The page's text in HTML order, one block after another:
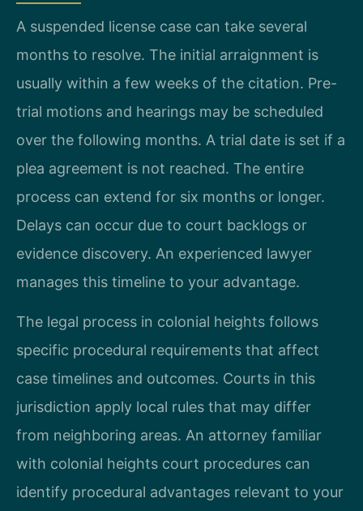
A suspended license case can take several
months to resolve. The initial arraignment is
usually within a few weeks of the citation. Pre-
trial motions and hearings may be scheduled
over the following months. A trial date is set if a
plea agreement is not reached. The entire
process can extend for six months or longer.
Delays can occur due to court backlogs or
evidence discovery. An experienced lawyer
manages this timeline to your advantage.
The legal process in colonial heights follows
specific procedural requirements that affect
case timelines and outcomes. Courts in this
jurisdiction apply local rules that may differ
from neighboring areas. An attorney familiar
with colonial heights court procedures can
identify procedural advantages relevant to your